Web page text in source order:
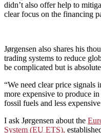
didn’t also offer help to
clear focus on the financing
Jørgensen also shares his
trading systems to reduce
be complicated but is
“We need clear price signals
more expensive to produce
fossil fuels and less
I ask Jørgensen about the
System (EU ETS),